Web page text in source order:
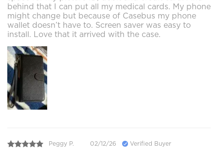
behind that I can put all my medical cards. My phone
might change but because of Casebus my phone
wallet doesn’t have to. Screen saver was easy to
install. Love that it arrived with the case.
Peggy P. 02/12/26 Verified Buyer